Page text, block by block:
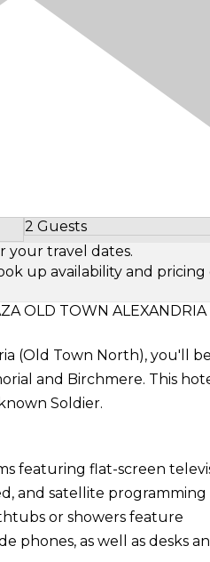
2 Guests
Select Number of Guests
your travel dates.
up availability and pricing
OLD TOWN ALEXANDRIA
(Old Town North), you'll
and Birchmere. This
Soldier.
featuring flat-screen
and satellite programming
or showers feature
phones, as well as desks